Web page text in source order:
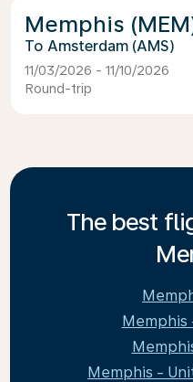
Memphis
Amsterdam (AMS)
11/03/2026 - 11/10/2026
Round-trip
The best
Memphis
Memphis -